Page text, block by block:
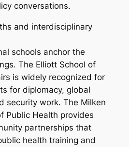
conversations.
and interdisciplinary
schools anchor the
The Elliott School of
is widely recognized for
for diplomacy, global
security work. The Milken
Public Health provides
partnerships that
health training and